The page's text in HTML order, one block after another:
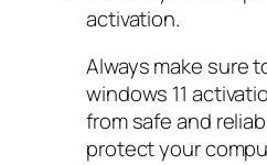
activation.
Always make sure
windows 11
from safe and
protect your